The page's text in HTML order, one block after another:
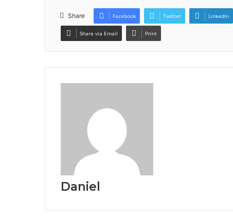
Share Facebook Twitter LinkedIn
Share via Email Print
Daniel